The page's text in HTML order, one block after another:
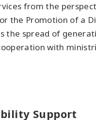
from the
the Promotion of a
the spread of
with
Support